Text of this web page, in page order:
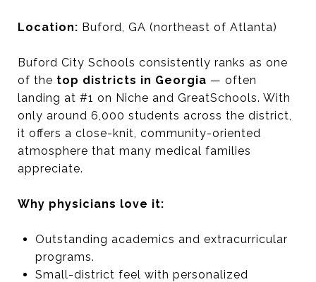
Location: Buford, GA (northeast of Atlanta)
Buford City Schools consistently ranks as one
of the top districts in Georgia — often
landing at #1 on Niche and GreatSchools. With
only around 6,000 students across the district,
it offers a close-knit, community-oriented
atmosphere that many medical families
appreciate.
Why physicians love it:
Outstanding academics and extracurricular
programs.
Small-district feel with personalized